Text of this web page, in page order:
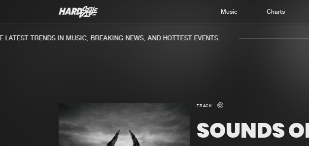
Music Charts
TRENDS IN MUSIC, BREAKING NEWS, AND HOTTEST EVENTS.
TRACK
SOUNDS